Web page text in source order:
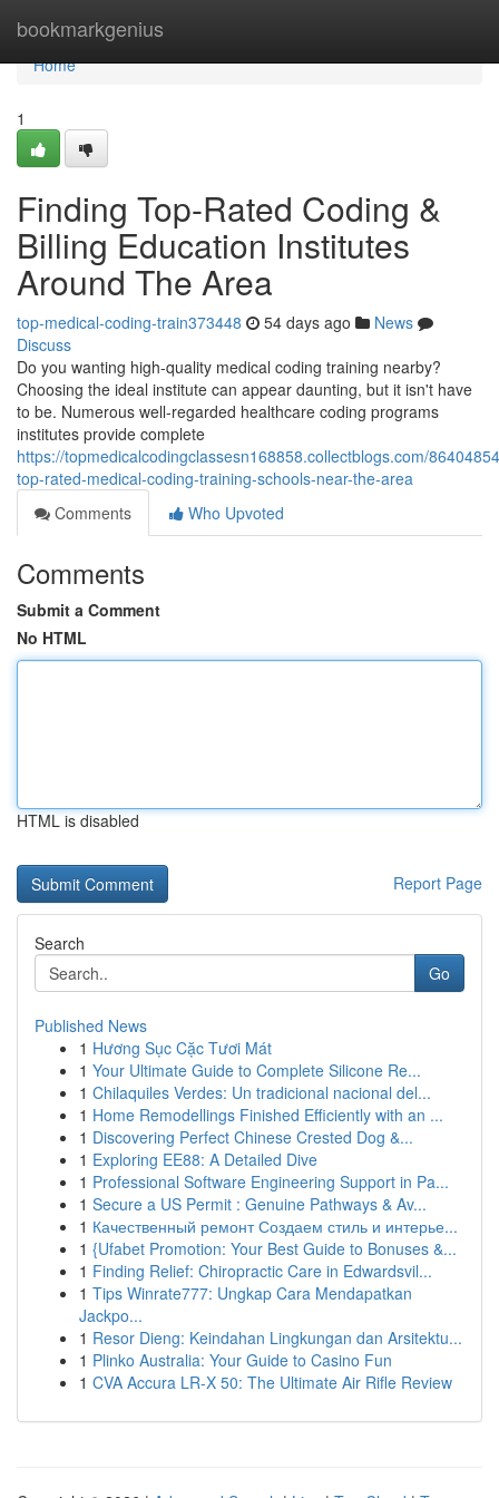
bookmarkgenius
Home
Home
1
Finding Top-Rated Coding &
Billing Education Institutes
Around The Area
top-medical-coding-train373448 54 days ago
News
Discuss
Do you wanting high-quality medical coding training nearby?
Choosing the ideal institute can appear daunting, but it isn't have
to be. Numerous well-regarded healthcare coding programs
institutes provide complete
https://topmedicalcodingclassesn168858.collectblogs.com/
top-rated-medical-coding-training-schools-near-the-area
Comments
Who Upvoted
Comments
Submit a Comment
No HTML
HTML is disabled
Report Page
Search
Go
Published News
1 Hương Sục Cặc Tươi Mát
1 Your Ultimate Guide to Complete Silicone Re...
1 Chilaquiles Verdes: Un tradicional nacional del...
1 Home Remodellings Finished Efficiently with an ...
1 Discovering Perfect Chinese Crested Dog &...
1 Exploring EE88: A Detailed Dive
1 Professional Software Engineering Support in Pa...
1 Secure a US Permit : Genuine Pathways & Av...
1 Качественный ремонт Создаем стиль и интерье...
1 {Ufabet Promotion: Your Best Guide to Bonuses &...
1 Finding Relief: Chiropractic Care in Edwardsvil...
1 Tips Winrate777: Ungkap Cara Mendapatkan
Jackpo...
1 Resor Dieng: Keindahan Lingkungan dan Arsitektu...
1 Plinko Australia: Your Guide to Casino Fun
1 CVA Accura LR-X 50: The Ultimate Air Rifle Review